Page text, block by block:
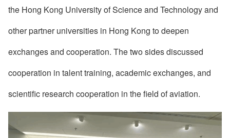
the Hong Kong University of Science and Technology and
other partner universities in Hong Kong to deepen
exchanges and cooperation. The two sides discussed
cooperation in talent training, academic exchanges, and
scientific research cooperation in the field of aviation.